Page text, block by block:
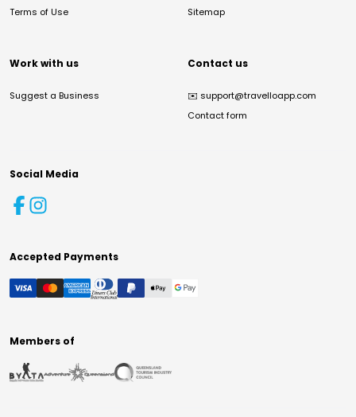
Terms of Use
Sitemap
Work with us
Suggest a Business
Contact us
✉️ support@travelloapp.com
Contact form
Social Media
Accepted Payments
Members of